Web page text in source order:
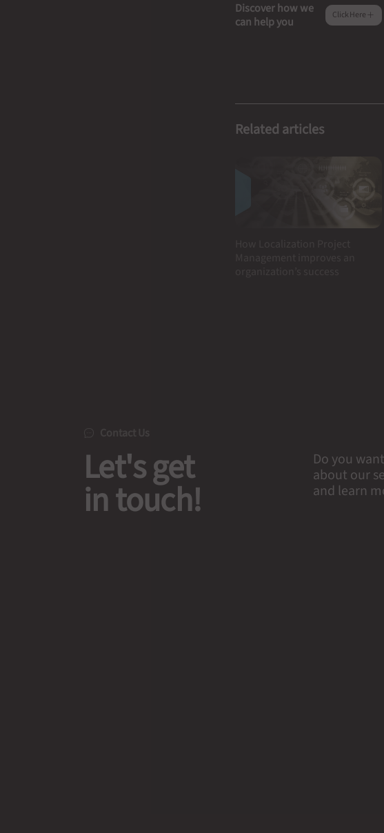
Discover how we
can help you
Click Here
Related articles
Let's get
in touch!
Do you
about our
and learn